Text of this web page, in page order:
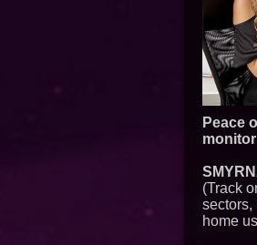
Peace
(Track
sectors,
home